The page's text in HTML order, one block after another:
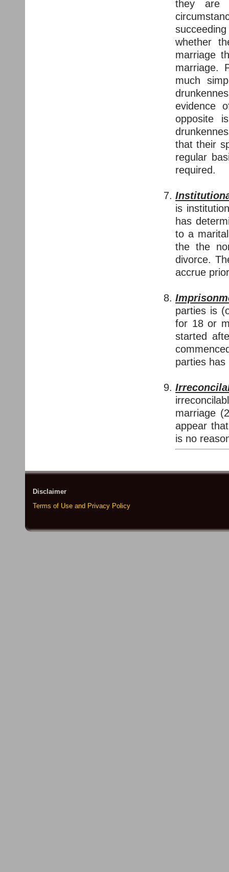
they are
whether
marriage
marriage.
much
evidence
opposite
that their
regular
required.
is
has
to a
the the
divorce.
accrue
parties is
for 18 or
started
parties
marriage
appear
is no
Disclaimer
Terms of Use and Privacy Policy